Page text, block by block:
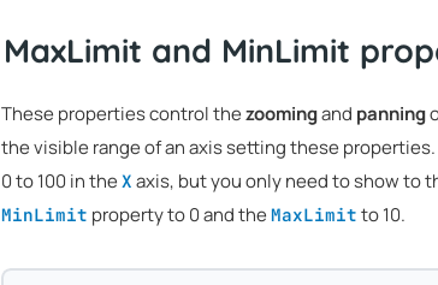
MaxLimit and MinLimit
These properties control thezoomingand panning
the visible range of an axis setting these
0 to 100 in the X axis, but you only need to show to
MinLimit property to 0 and the MaxLimit to 10.